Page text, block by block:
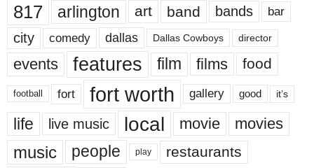
817 arlington art band bands bar
city comedy dallas Dallas Cowboys director
events features film films food
football fort fort worth gallery good it’s
life live music local movie movies
music people play restaurants